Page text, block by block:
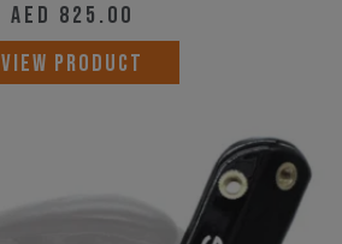
AED 825.00
VIEW PRODUCT